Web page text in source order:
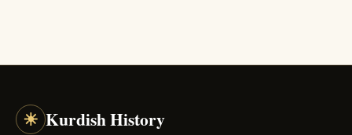
☀ Kurdish History